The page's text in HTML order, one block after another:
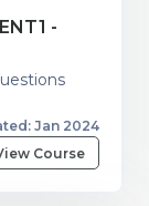
-
Jan 2024
Course